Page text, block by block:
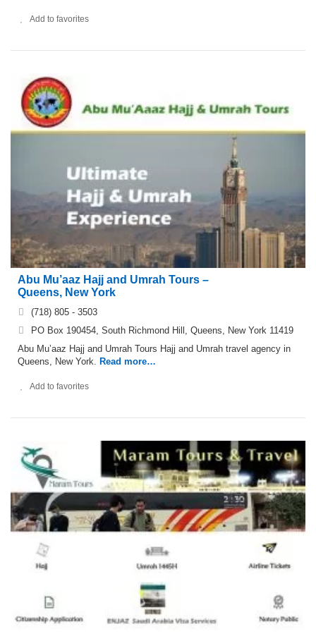
Add to favorites
Abu Mu’aaz Hajj and Umrah Tours –
Queens, New York
(718) 805 - 3503
PO Box 190454, South Richmond Hill, Queens, New York 11419
Abu Mu’aaz Hajj and Umrah Tours Hajj and Umrah travel agency in
Queens, New York. Read more…
Add to favorites